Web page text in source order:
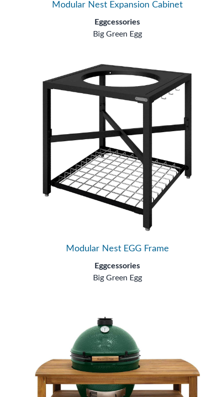
Modular Nest Expansion Cabinet
Eggcessories
Big Green Egg
Modular Nest EGG Frame
Eggcessories
Big Green Egg